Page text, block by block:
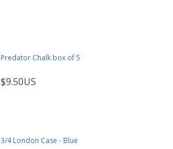
Predator Chalk box of 5
$9.50US
3/4 London Case - Blue